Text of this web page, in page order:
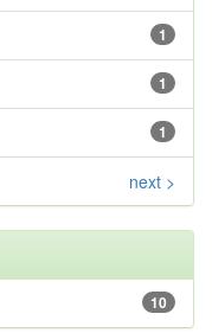
1
1
1
next >
10